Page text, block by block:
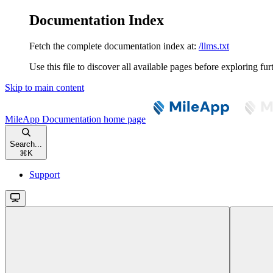
Documentation Index
Fetch the complete documentation index at: /llms.txt
Use this file to discover all available pages before exploring
Skip to main content
MileApp Documentation home page
Search...
⌘ K
Support